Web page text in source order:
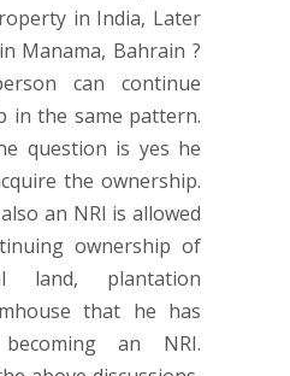
in India, Later
Manama, Bahrain ?
can continue
in the same pattern.
question is yes he
the ownership.
an NRI is allowed
ownership of
land, plantation
that he has
an NRI.